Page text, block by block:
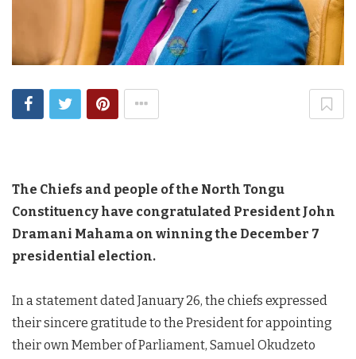
The Chiefs and people of the North Tongu
Constituency have congratulated President John
Dramani Mahama on winning the December 7
presidential election.
In a statement dated January 26, the chiefs expressed
their sincere gratitude to the President for appointing
their own Member of Parliament, Samuel Okudzeto